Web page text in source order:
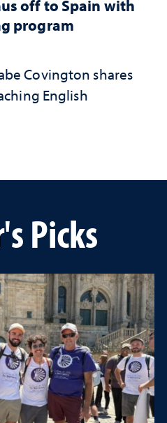
off to Spain with
program
Covington shares
English
Picks